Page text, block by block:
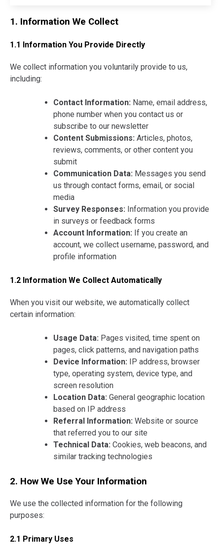
1. Information We Collect
1.1 Information You Provide Directly
We collect information you voluntarily provide to us,
including:
Contact Information: Name, email address,
phone number when you contact us or
subscribe to our newsletter
Content Submissions: Articles, photos,
reviews, comments, or other content you
submit
Communication Data: Messages you send
us through contact forms, email, or social
media
Survey Responses: Information you provide
in surveys or feedback forms
Account Information: If you create an
account, we collect username, password, and
profile information
1.2 Information We Collect Automatically
When you visit our website, we automatically collect
certain information:
Usage Data: Pages visited, time spent on
pages, click patterns, and navigation paths
Device Information: IP address, browser
type, operating system, device type, and
screen resolution
Location Data: General geographic location
based on IP address
Referral Information: Website or source
that referred you to our site
Technical Data: Cookies, web beacons, and
similar tracking technologies
2. How We Use Your Information
We use the collected information for the following
purposes:
2.1 Primary Uses